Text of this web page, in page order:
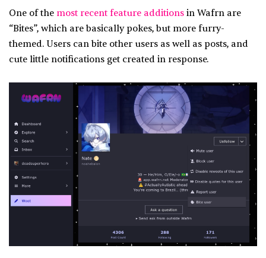
One of the most recent feature additions in Wafrn are
“Bites”, which are basically pokes, but more furry-
themed. Users can bite other users as well as posts, and
cute little notifications get created in response.